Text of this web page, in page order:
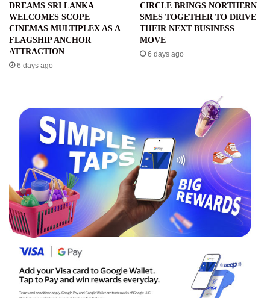
DREAMS SRI LANKA
WELCOMES SCOPE
CINEMAS MULTIPLEX AS A
FLAGSHIP ANCHOR
ATTRACTION
6 days ago
CIRCLE BRINGS NORTHERN
SMES TOGETHER TO DRIVE
THEIR NEXT BUSINESS
MOVE
6 days ago